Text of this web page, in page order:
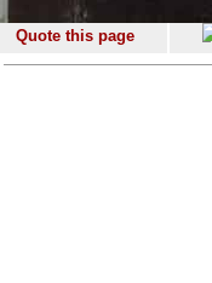
Quote this page